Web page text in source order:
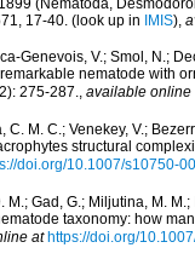
(Nematoda,
17-40. (look up in IMIS),
Genevois, V.; Smol, N.;
nematode with
275-287., available online
C. M. C.; Venekey, V.;
structural
doi.org/10.1007/s10750-
M.; Gad, G.; Miljutina, M.
taxonomy: how
at https://doi.org/